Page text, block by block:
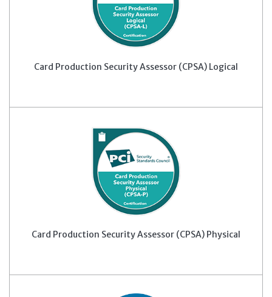
Card Production Security Assessor (CPSA) Logical
Card Production Security Assessor (CPSA) Physical